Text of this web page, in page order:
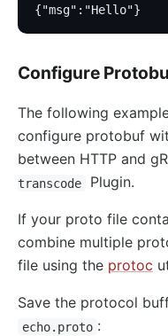
{"msg":"Hello"}
Configure
The following
configure protobuf
between HTTP and
transcode
Plugin.
If your proto file
combine multiple
file using the protoc
Save the protocol
echo.proto :